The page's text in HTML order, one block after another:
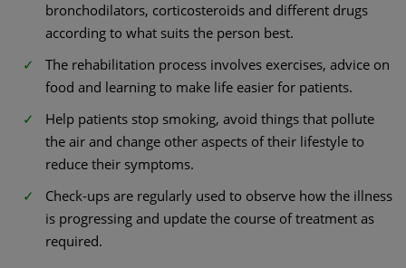
bronchodilators, corticosteroids and different drugs
according to what suits the person best.
The rehabilitation process involves exercises, advice on
food and learning to make life easier for patients.
Help patients stop smoking, avoid things that pollute
the air and change other aspects of their lifestyle to
reduce their symptoms.
Check-ups are regularly used to observe how the illness
is progressing and update the course of treatment as
required.